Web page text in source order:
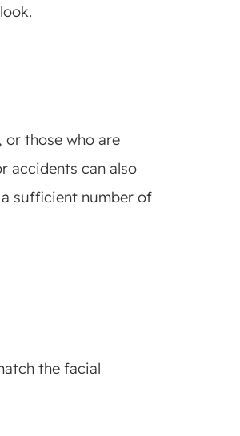
those who are
accidents can also
sufficient number of
the facial